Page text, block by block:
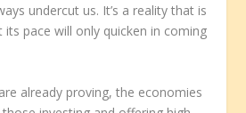
undercut us. It’s a reality that is
its pace will only quicken in coming
already proving, the economies